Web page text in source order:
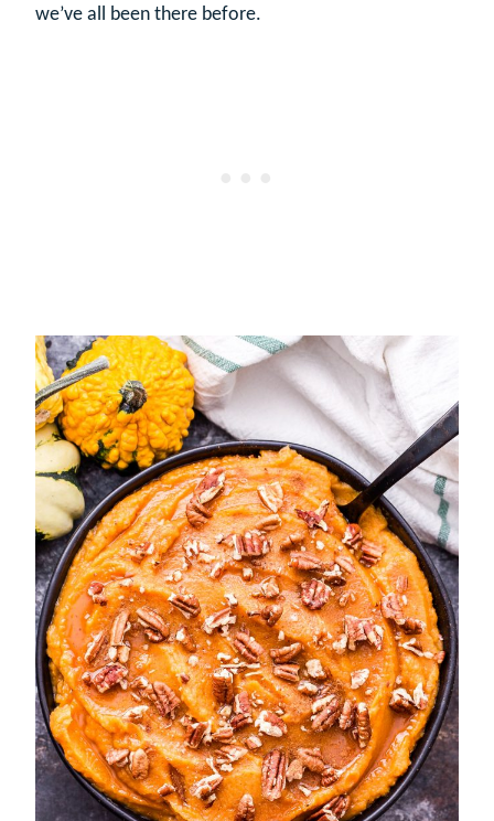
we’ve all been there before.